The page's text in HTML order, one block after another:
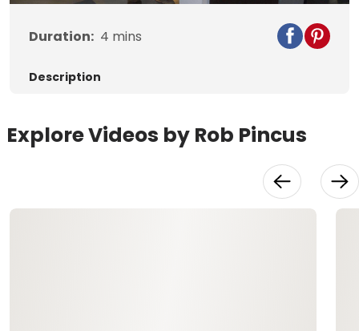
Video
Duration: 4 mins
Description
Explore Videos by Rob Pincus